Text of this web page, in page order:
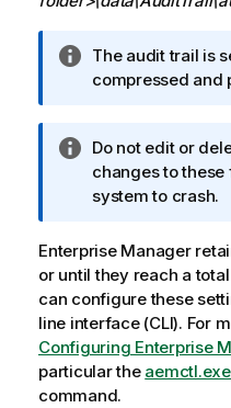
I
n
r
m
a
i
o
n
n
o
t
e
The audit trail is
compressed and
I
n
f
r
m
a
t
i
o
n
Do not edit or
changes to
system to crash.
Enterprise Manager
or until they reach a
can configure these
line interface (CLI). For
Configuring Enterprise
particular the
command.